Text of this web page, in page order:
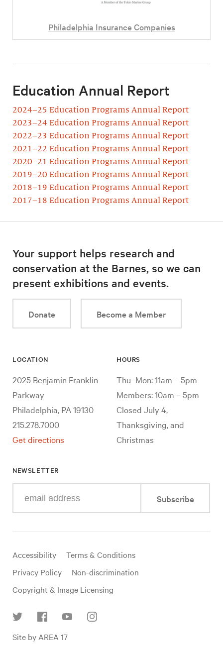
Philadelphia Insurance Companies
Education Annual Report
2024–25 Education Programs Annual Report
2023–24 Education Programs Annual Report
2022–23 Education Programs Annual Report
2021–22 Education Programs Annual Report
2020–21 Education Programs Annual Report
2019–20 Education Programs Annual Report
2018–19 Education Programs Annual Report
2017–18 Education Programs Annual Report
Your support helps research and
conservation at the Barnes, so we can
present exhibitions and events.
Donate Become a Member
LOCATION
2025 Benjamin Franklin
Parkway
Philadelphia, PA 19130
215.278.7000
Get directions
HOURS
Thu–Mon: 11am – 5pm
Members: 10am – 5pm
Closed July 4,
Thanksgiving, and
Christmas
NEWSLETTER
your
mail
Subscribe
Useful
links
Accessibility
Terms & Conditions
Privacy Policy
Non-discrimination
Copyright & Image Licensing
Site by AREA 17